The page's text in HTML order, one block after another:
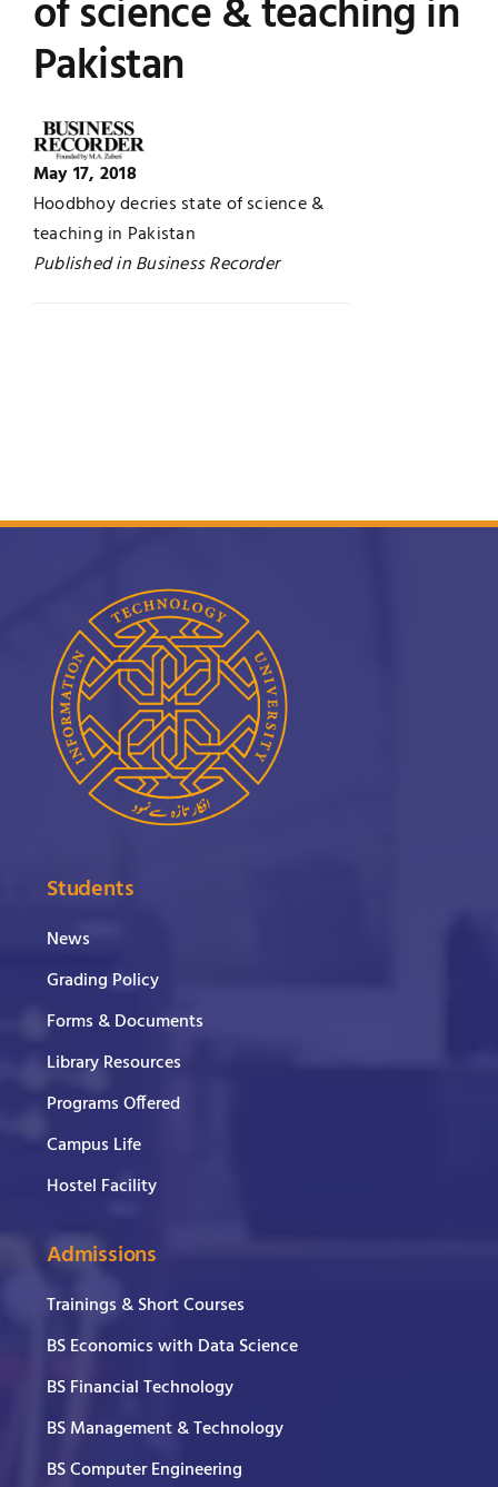
Examinations
Research
of science & teaching in
Pakistan
May 17, 2018
Hoodbhoy decries state of science &
teaching in Pakistan
Published in Business Recorder
Students
News
Grading Policy
Forms & Documents
Library Resources
Programs Offered
Campus Life
Hostel Facility
Admissions
Trainings & Short Courses
BS Economics with Data Science
BS Financial Technology
BS Management & Technology
BS Computer Engineering